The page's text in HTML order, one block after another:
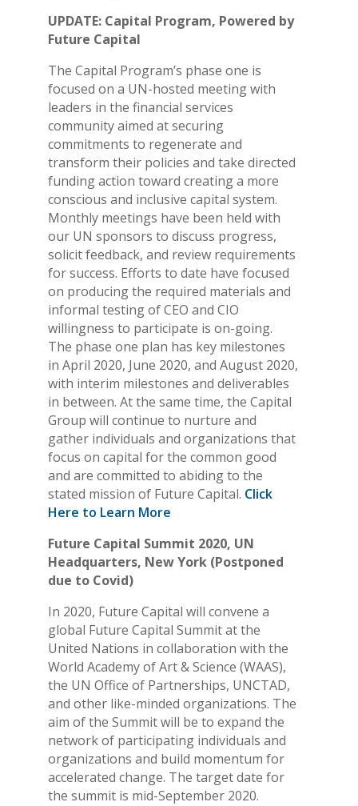
UPDATE: Capital Program, Powered by
Future Capital
The Capital Program’s phase one is
focused on a UN-hosted meeting with
leaders in the financial services
community aimed at securing
commitments to regenerate and
transform their policies and take directed
funding action toward creating a more
conscious and inclusive capital system.
Monthly meetings have been held with
our UN sponsors to discuss progress,
solicit feedback, and review requirements
for success. Efforts to date have focused
on producing the required materials and
informal testing of CEO and CIO
willingness to participate is on-going.
The phase one plan has key milestones
in April 2020, June 2020, and August 2020,
with interim milestones and deliverables
in between. At the same time, the Capital
Group will continue to nurture and
gather individuals and organizations that
focus on capital for the common good
and are committed to abiding to the
stated mission of Future Capital. Click
Here to Learn More
Future Capital Summit 2020, UN
Headquarters, New York (Postponed
due to Covid)
In 2020, Future Capital will convene a
global Future Capital Summit at the
United Nations in collaboration with the
World Academy of Art & Science (WAAS),
the UN Office of Partnerships, UNCTAD,
and other like-minded organizations. The
aim of the Summit will be to expand the
network of participating individuals and
organizations and build momentum for
accelerated change. The target date for
the summit is mid-September 2020.